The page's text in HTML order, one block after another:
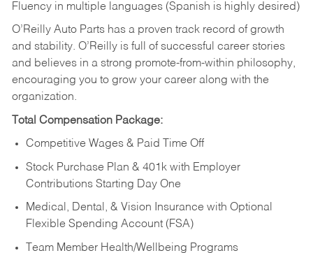
Fluency in multiple languages (Spanish is highly desired)
O’Reilly Auto Parts has a proven track record of growth
and stability. O’Reilly is full of successful career stories
and believes in a strong promote-from-within philosophy,
encouraging you to grow your career along with the
organization.
Total Compensation Package:
Competitive Wages & Paid Time Off
Stock Purchase Plan & 401k with Employer
Contributions Starting Day One
Medical, Dental, & Vision Insurance with Optional
Flexible Spending Account (FSA)
Team Member Health/Wellbeing Programs